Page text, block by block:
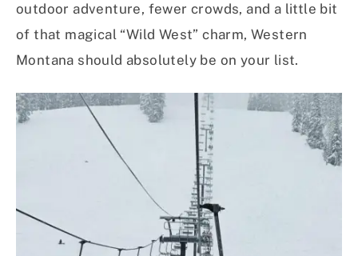
outdoor adventure, fewer crowds, and a little bit
of that magical “Wild West” charm, Western
Montana should absolutely be on your list.